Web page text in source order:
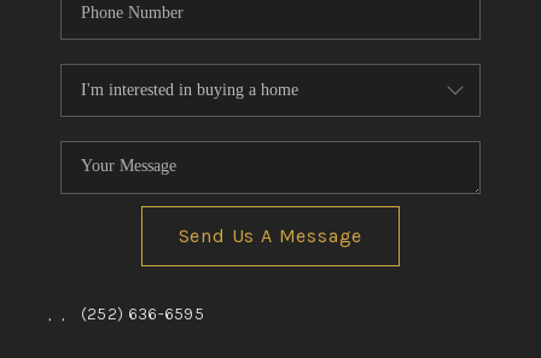
Send Us A Message
, , (252) 636-6595